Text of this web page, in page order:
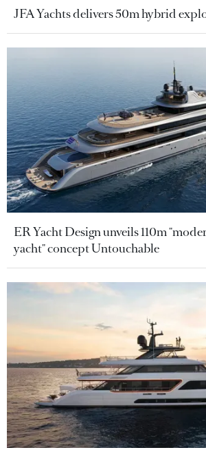
JFA Yachts delivers 50m hybrid
ER Yacht Design unveils 110m
yacht" concept Untouchable